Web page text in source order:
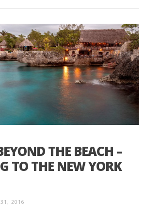
THE BEACH –
TO THE NEW YORK
2016